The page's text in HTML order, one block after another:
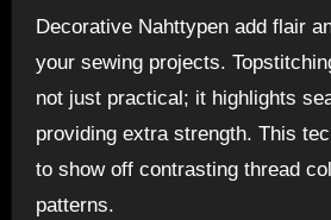
Decorative Nahttypen add flair
your sewing projects.
not just practical; it highlights
providing extra strength. This
to show off contrasting thread
patterns.